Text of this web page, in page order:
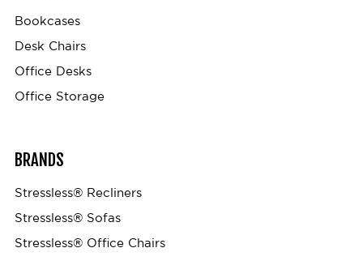
Bookcases
Desk Chairs
Office Desks
Office Storage
BRANDS
Stressless® Recliners
Stressless® Sofas
Stressless® Office Chairs